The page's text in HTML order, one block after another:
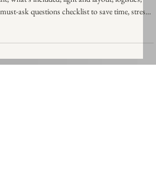
read this. Here are five key things couples